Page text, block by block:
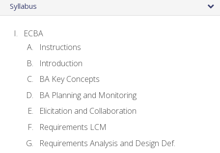
Syllabus
ECBA
Instructions
Introduction
BA Key Concepts
BA Planning and Monitoring
Elicitation and Collaboration
Requirements LCM
Requirements Analysis and Design Def.